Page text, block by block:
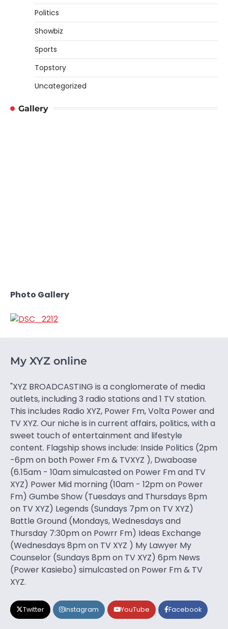
Politics
Showbiz
Sports
Topstory
Uncategorized
Gallery
Photo Gallery
My XYZ online
"XYZ BROADCASTING is a conglomerate of media
outlets, including 3 radio stations and 1 TV station.
This includes Radio XYZ, Power Fm, Volta Power and
TV XYZ. Our niche is in current affairs, politics, with a
sweet touch of entertainment and lifestyle
content. Flagship shows include: Inside Politics (2pm
-6pm on both Power Fm & TVXYZ ), Dwaboase
(6.15am - 10am simulcasted on Power Fm and TV
XYZ) Power Mid morning (10am - 12pm on Power
Fm) Gumbe Show (Tuesdays and Thursdays 8pm
on TV XYZ) Legends (Sundays 7pm on TV XYZ)
Battle Ground (Mondays, Wednesdays and
Thursday 7:30pm on Powrr Fm) Ideas Exchange
(Wednesdays 8pm on TV XYZ ) My Lawyer My
Counselor (Sundays 8pm on TV XYZ) 6pm News
(Power Kasiebo) simulcasted on Power Fm & TV
XYZ.
Twitter Instagram YouTube Facebook